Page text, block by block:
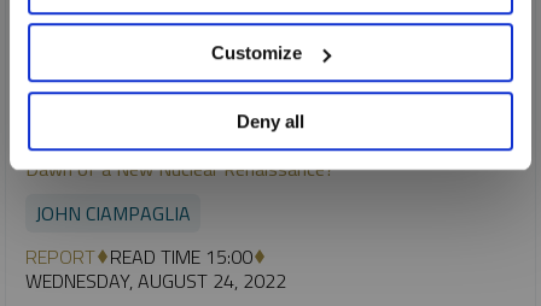
Customize
Deny all
SPROTT URANIUM REPORT
Dawn of a New Nuclear Renaissance?
JOHN CIAMPAGLIA
REPORT READ TIME 15:00
WEDNESDAY, AUGUST 24, 2022